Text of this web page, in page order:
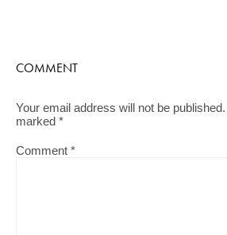
COMMENT
Your email address will not be published.
marked *
Comment *